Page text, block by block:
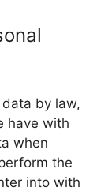
by law,
have with
when
the
into with